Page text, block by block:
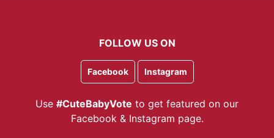
FOLLOW US ON
Facebook Instagram
Use #CuteBabyVote to get featured on our
Facebook & Instagram page.